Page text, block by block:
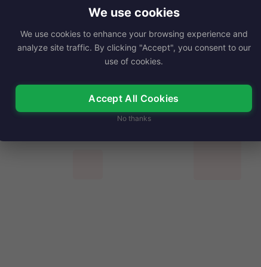
and entertainment, remains a notable…
Read More
We use cookies
We use cookies to enhance your browsing experience and
analyze site traffic. By clicking "Accept", you consent to our
use of cookies.
Accept All Cookies
No thanks